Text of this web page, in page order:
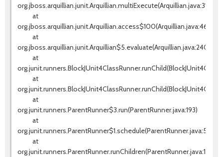
org.jboss.arquillian.junit.Arquillian.multiExecute(Arquillian.java:314)
at
org.jboss.arquillian.junit.Arquillian.access$100(Arquillian.java:46)
at
org.jboss.arquillian.junit.Arquillian$5.evaluate(Arquillian.java:240)
at
at
at
org.junit.runners.ParentRunner$3.run(ParentRunner.java:193)
at
org.junit.runners.ParentRunner$1.schedule(ParentRunner.java:52)
at
org.junit.runners.ParentRunner.runChildren(ParentRunner.java:191)